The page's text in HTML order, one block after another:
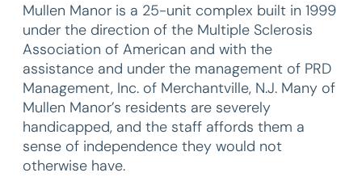
Mullen Manor is a 25-unit complex built in 1999
under the direction of the Multiple Sclerosis
Association of American and with the
assistance and under the management of PRD
Management, Inc. of Merchantville, N.J. Many of
Mullen Manor’s residents are severely
handicapped, and the staff affords them a
sense of independence they would not
otherwise have.